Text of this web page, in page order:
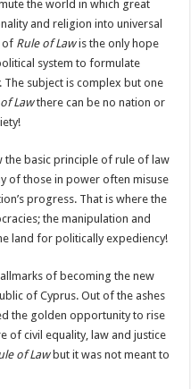
the world in which great
and religion into universal
of Rule of Lawis the only hope
system to formulate
The subject is complex but one
Lawthere can be no nation or
basic principle of rule of law
of those in power often misuse
progress. That is where the
the manipulation and
land for politically expediency!
of becoming the new
of Cyprus. Out of the ashes
the golden opportunity to rise
of civil equality, law and justice
of Lawbut it was not meant to